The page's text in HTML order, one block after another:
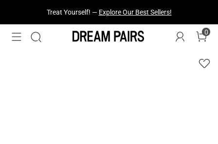
Treat Yourself! — Explore Our Best Sellers!
0